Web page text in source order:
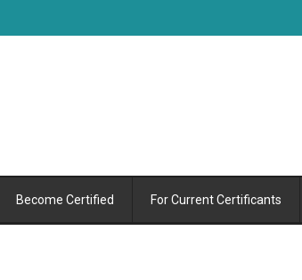
Become Certified For Current Certificants